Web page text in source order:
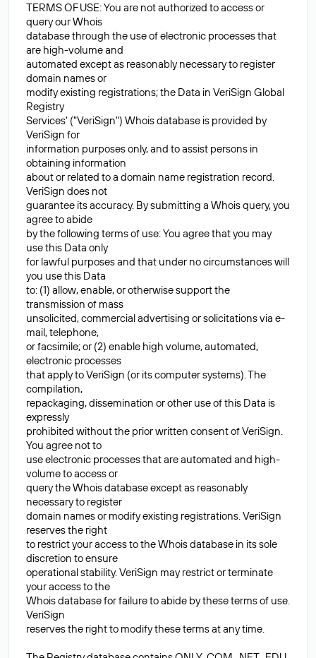
TERMS OF USE: You are not authorized to access or
query our Whois
database through the use of electronic processes that
are high-volume and
automated except as reasonably necessary to register
domain names or
modify existing registrations; the Data in VeriSign Global
Registry
Services' ("VeriSign") Whois database is provided by
VeriSign for
information purposes only, and to assist persons in
obtaining information
about or related to a domain name registration record.
VeriSign does not
guarantee its accuracy. By submitting a Whois query, you
agree to abide
by the following terms of use: You agree that you may
use this Data only
for lawful purposes and that under no circumstances will
you use this Data
to: (1) allow, enable, or otherwise support the
transmission of mass
unsolicited, commercial advertising or solicitations via e-
mail, telephone,
or facsimile; or (2) enable high volume, automated,
electronic processes
that apply to VeriSign (or its computer systems). The
compilation,
repackaging, dissemination or other use of this Data is
expressly
prohibited without the prior written consent of VeriSign.
You agree not to
use electronic processes that are automated and high-
volume to access or
query the Whois database except as reasonably
necessary to register
domain names or modify existing registrations. VeriSign
reserves the right
to restrict your access to the Whois database in its sole
discretion to ensure
operational stability. VeriSign may restrict or terminate
your access to the
Whois database for failure to abide by these terms of use.
VeriSign
reserves the right to modify these terms at any time.